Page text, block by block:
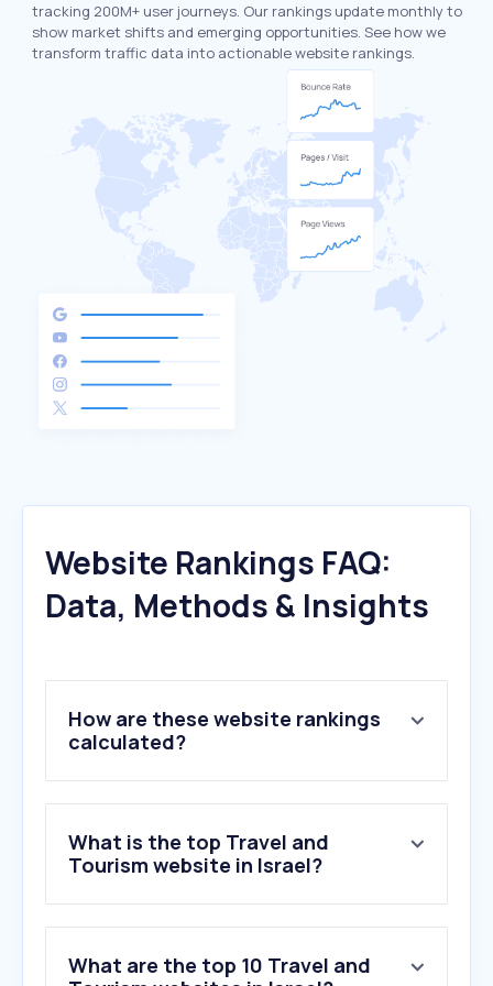
tracking 200M+ user journeys. Our rankings update monthly to
show market shifts and emerging opportunities. See how we
transform traffic data into actionable website rankings.
Website Rankings FAQ:
Data, Methods & Insights
How are these website rankings
calculated?
What is the top Travel and
Tourism website in Israel?
What are the top 10 Travel and